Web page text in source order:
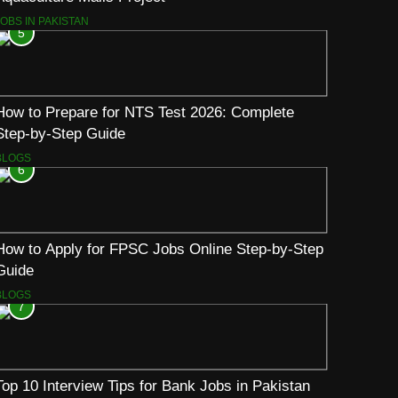
IN PAKISTAN
5
to Prepare for NTS Test 2026: Complete
by-Step Guide
6
to Apply for FPSC Jobs Online Step-by-Step
7
10 Interview Tips for Bank Jobs in Pakistan